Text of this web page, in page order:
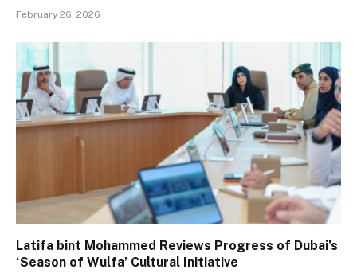
February 26, 2026
Latifa bint Mohammed Reviews Progress of Dubai’s
‘Season of Wulfa’ Cultural Initiative